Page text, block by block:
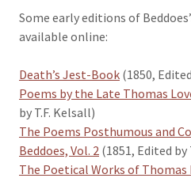
Some early editions of
available online:
Death’s Jest-Book (1850,
Poems by the Late Thomas
by T.F. Kelsall)
The Poems Posthumous and
Beddoes, Vol. 2 (1851, Edited by
The Poetical Works of Thomas